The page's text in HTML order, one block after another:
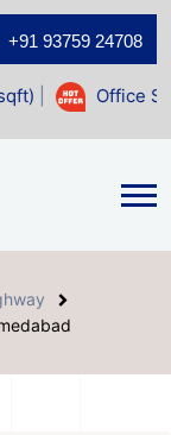
+91 93759 24708
Office Space for